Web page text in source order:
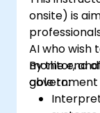
onsite) is
AI who wish
monitor,
By the end
able to: